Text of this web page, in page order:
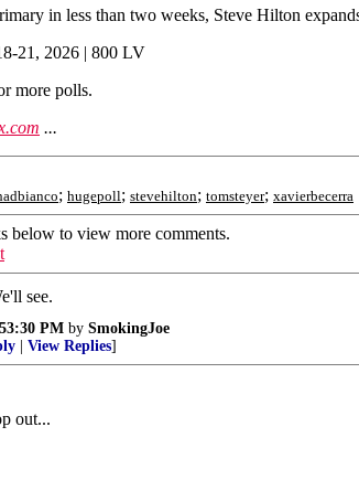
in less than two weeks, Steve Hilton
21, 2026 | 800 LV
more polls.
...
; hugepoll; stevehilton; tomsteyer; xavierbecerra
below to view more comments.
see.
PM by SmokingJoe
View Replies]
out...